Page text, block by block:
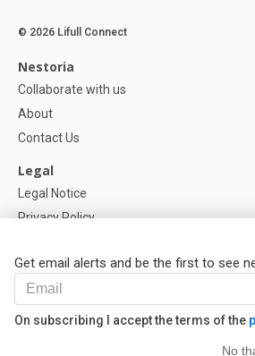
Get email alerts and be the first to see
On subscribing I accept the terms of the
No
Filters
© 2026 Lifull Connect
Nestoria
Collaborate with us
About
Contact Us
Legal
Legal Notice
Privacy Policy
Help
FAQ
Our Partners